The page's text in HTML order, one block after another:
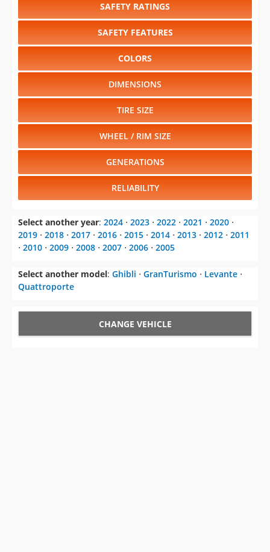
SAFETY RATINGS
SAFETY FEATURES
COLORS
DIMENSIONS
TIRE SIZE
WHEEL / RIM SIZE
GENERATIONS
RELIABILITY
Select another year: 2024 ⋅ 2023 ⋅ 2022 ⋅ 2021 ⋅ 2020 ⋅
2019 ⋅ 2018 ⋅ 2017 ⋅ 2016 ⋅ 2015 ⋅ 2014 ⋅ 2013 ⋅ 2012 ⋅ 2011
⋅ 2010 ⋅ 2009 ⋅ 2008 ⋅ 2007 ⋅ 2006 ⋅ 2005
Select another model: Ghibli ⋅ GranTurismo ⋅ Levante ⋅
Quattroporte
CHANGE VEHICLE